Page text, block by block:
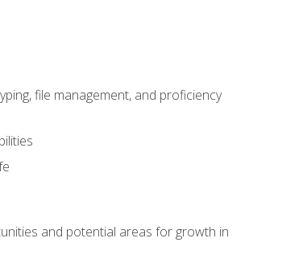
file management, and proficiency
and potential areas for growth in